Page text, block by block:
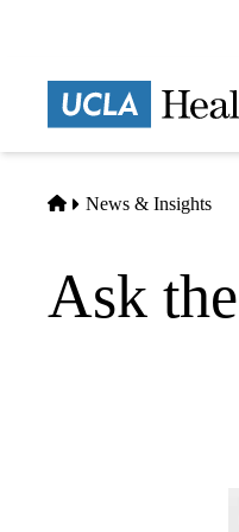
Home
News & Insights
Ask